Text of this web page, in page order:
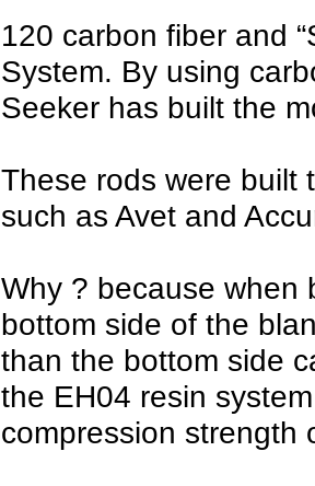
120 carbon fiber and
System. By using
Seeker has built the
These rods were built
such as Avet and
Why ? because when
bottom side of the
than the bottom side
the EH04 resin
compression strength